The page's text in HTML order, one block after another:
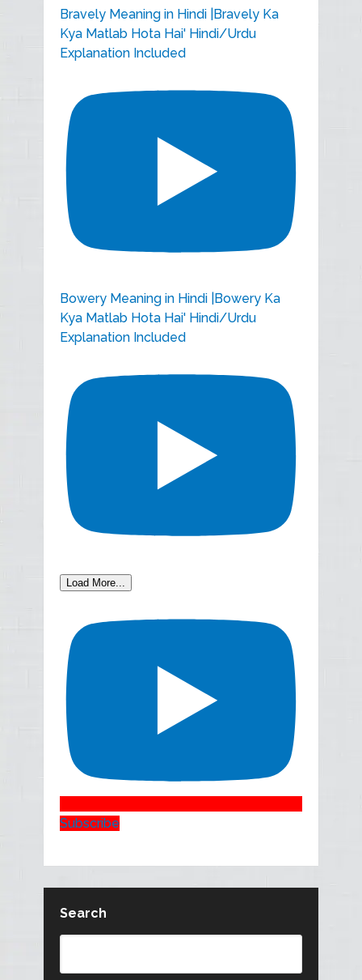
Bravely Meaning in Hindi |Bravely Ka
Kya Matlab Hota Hai' Hindi/Urdu
Explanation Included
Bowery Meaning in Hindi |Bowery Ka
Kya Matlab Hota Hai' Hindi/Urdu
Explanation Included
Load More...
Subscribe
Search